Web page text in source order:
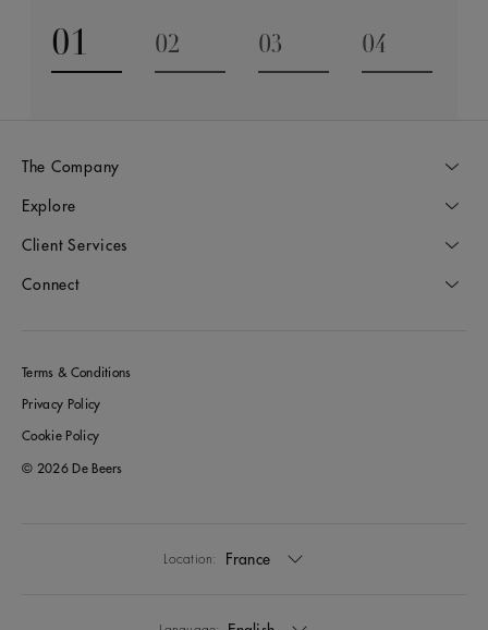
01
Go to slide 1
02
03
04
The Company
Explore
Client Services
Connect
Terms & Conditions
Privacy Policy
Cookie Policy
© 2026 De Beers
Location: France